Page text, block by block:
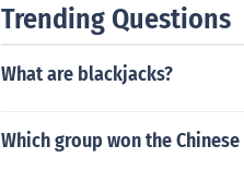
Trending Questions
What are blackjacks?
Which group won the